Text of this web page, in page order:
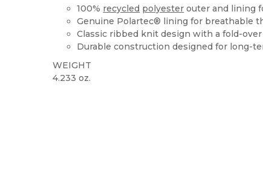
100% recycled polyester outer and lining
Genuine Polartec® lining for breathable
Classic ribbed knit design with a fold-
Durable construction designed for long-
WEIGHT
4.233 oz.